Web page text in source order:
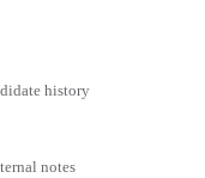
history
notes